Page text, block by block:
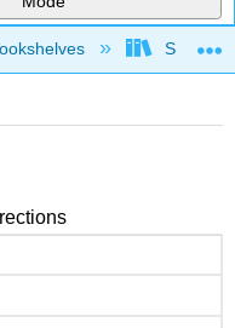
hierarchy Smith